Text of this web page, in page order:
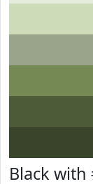
Black with